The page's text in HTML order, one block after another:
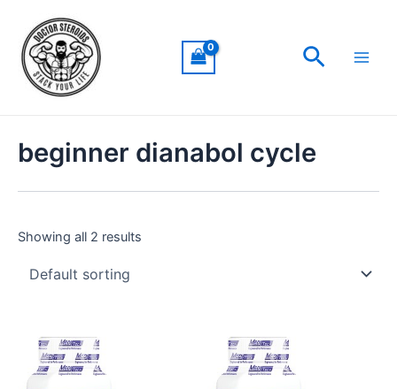
content
Search
beginner dianabol cycle
Showing all 2 results